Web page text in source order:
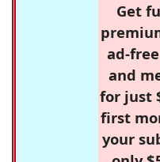
Get
ad-
and
for just
first
your